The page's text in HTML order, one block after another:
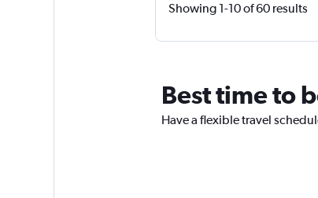
Showing 1-10 of 60 results
Best time to
Have a flexible travel